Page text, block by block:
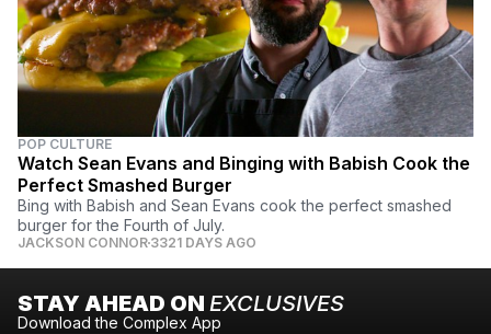
POP CULTURE
Watch Sean Evans and Binging with Babish Cook the
Perfect Smashed Burger
Bing with Babish and Sean Evans cook the perfect smashed
burger for the Fourth of July.
JACKSON CONNOR 3321 DAYS AGO
STAY AHEAD ON EXCLUSIVES
Download the Complex App